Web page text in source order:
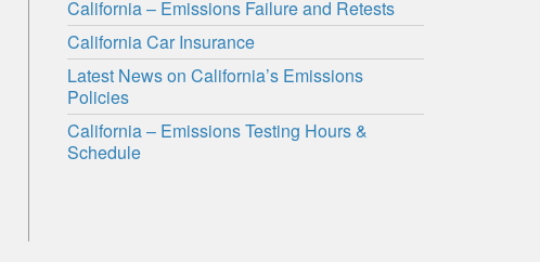
California – Emissions Failure and Retests
California Car Insurance
Latest News on California’s Emissions
Policies
California – Emissions Testing Hours &
Schedule